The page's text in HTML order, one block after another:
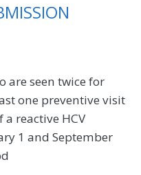
are seen twice for
one preventive visit
reactive HCV
1 and September